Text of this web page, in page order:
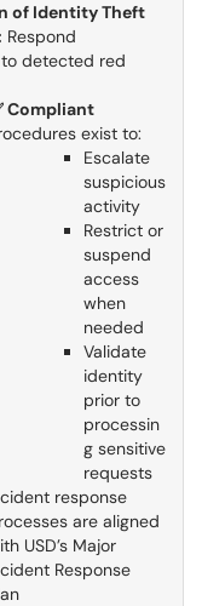
of Identity Theft
Respond
detected red
Compliant
exist to:
Escalate
suspicious
activity
Restrict or
suspend
access
when
needed
Validate
identity
prior to
processin
g sensitive
requests
response
are aligned
USD’s Major
Response